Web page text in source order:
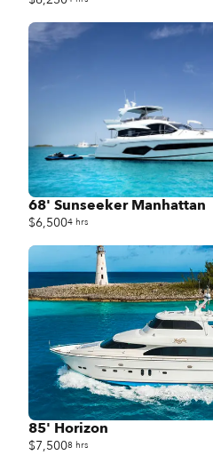
68' Sunseeker Manhattan
$6,5004 hrs
85' Horizon
$7,5008 hrs